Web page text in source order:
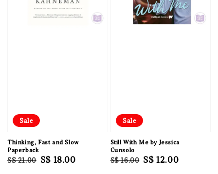
Sale
Thinking, Fast and Slow
Paperback
Regular
S$ 21.00 Sale
S$ 18.00
Sale
Still With Me by Jessica
Cunsolo
Regular
S$ 16.00 Sale
S$ 12.00